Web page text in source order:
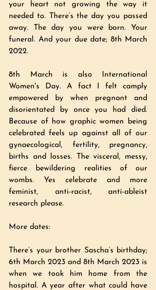
your heart not growing the way it
needed to. There’s the day you passed
away. The day you were born. Your
funeral. And your due date; 8th March
2022.
8th March is also International
Women's Day. A fact I felt camply
empowered by when pregnant and
disorientated by once you had died.
Because of how graphic women being
celebrated feels up against all of our
gynaecological, fertility, pregnancy,
births and losses. The visceral, messy,
fierce bewildering realities of our
wombs. Yes celebrate and more
feminist, anti-racist, anti-ableist
research please.
More dates:
There’s your brother Sascha’s birthday;
6th March 2023 and 8th March 2023 is
when we took him home from the
hospital. A year after what could have